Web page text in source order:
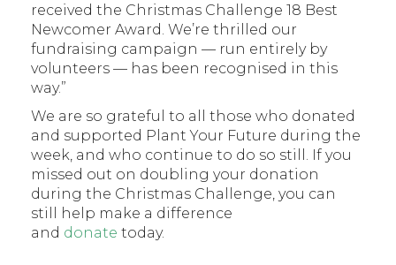
received the Christmas Challenge 18 Best
Newcomer Award. We’re thrilled our
fundraising campaign — run entirely by
volunteers — has been recognised in this
way.”
We are so grateful to all those who donated
and supported Plant Your Future during the
week, and who continue to do so still. If you
missed out on doubling your donation
during the Christmas Challenge, you can
still help make a difference
and donate today.